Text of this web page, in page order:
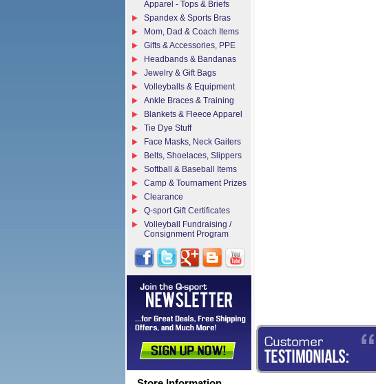
Apparel - Tops & Briefs
Spandex & Sports Bras
Mom, Dad & Coach Items
Gifts & Accessories, PPE
Headbands & Bandanas
Jewelry & Gift Bags
Volleyballs & Equipment
Ankle Braces & Training
Blankets & Fleece Apparel
Tie Dye Stuff
Face Masks, Neck Gaiters
Belts, Shoelaces, Slippers
Softball & Baseball Items
Camp & Tournament Prizes
Clearance
Q-sport Gift Certificates
Volleyball Fundraising /
Consignment Program